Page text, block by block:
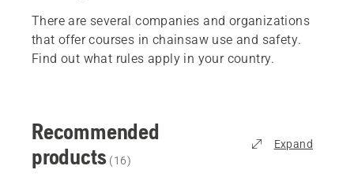
There are several companies and organizations
that offer courses in chainsaw use and safety.
Find out what rules apply in your country.
Recommended
products (16)
Expand